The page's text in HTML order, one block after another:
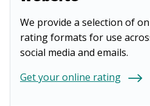
We provide a selection of
rating formats for use
social media and emails.
Get your online rating